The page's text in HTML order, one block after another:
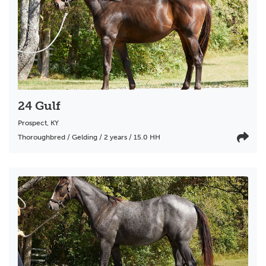
24 Gulf
Prospect, KY
Thoroughbred / Gelding / 2 years / 15.0 HH